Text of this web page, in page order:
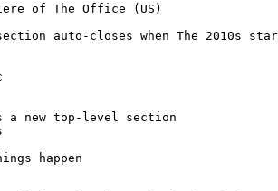
of The Office (US)
auto-closes when The 2010s
new top-level section
happen